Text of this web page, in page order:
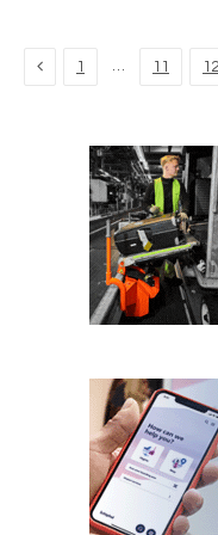
Previous
1 … 11 12